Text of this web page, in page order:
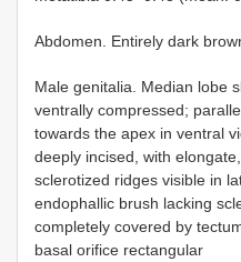
Abdomen. Entirely dark
Male genitalia. Median lobe
ventrally compressed;
towards the apex in ventral
deeply incised, with
sclerotized ridges visible in
endophallic brush lacking
completely covered by
basal orifice rectangular